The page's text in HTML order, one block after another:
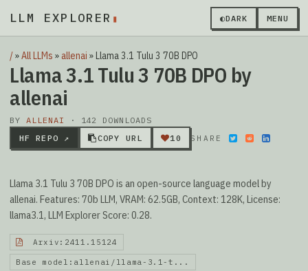
LLM EXPLORER ◐DARK MENU
/»All LLMs » allenai »Llama 3.1 Tulu 3 70B DPO
Llama 3.1 Tulu 3 70B DPO by
allenai
BY ALLENAI
· 142 DOWNLOADS
HF REPO ↗
COPY URL 10 SHARE
Llama 3.1 Tulu 3 70B DPO is an open-source language model by
allenai. Features: 70b LLM, VRAM: 62.5GB, Context: 128K, License:
llama3.1, LLM Explorer Score: 0.28.
Arxiv:2411.15124
Base model:allenai/llama-3.1-t...